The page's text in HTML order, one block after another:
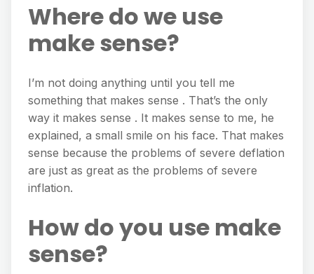
Where do we use
make sense?
I’m not doing anything until you tell me
something that makes sense . That’s the only
way it makes sense . It makes sense to me, he
explained, a small smile on his face. That makes
sense because the problems of severe deflation
are just as great as the problems of severe
inflation.
How do you use make
sense?